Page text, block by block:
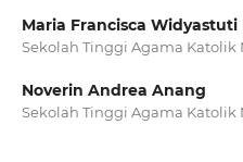
Maria Francisca
Sekolah Tinggi Agama Katolik
Noverin Andrea Anang
Sekolah Tinggi Agama Katolik